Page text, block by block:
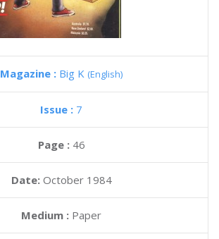
Magazine : Big K (English)
Issue : 7
Page : 46
Date: October 1984
Medium : Paper